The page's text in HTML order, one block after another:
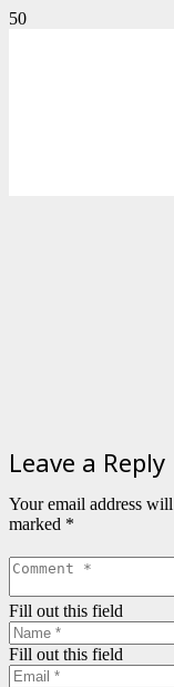
Leave a Reply
Your email address
marked *
Fill out this field
Fill out this field